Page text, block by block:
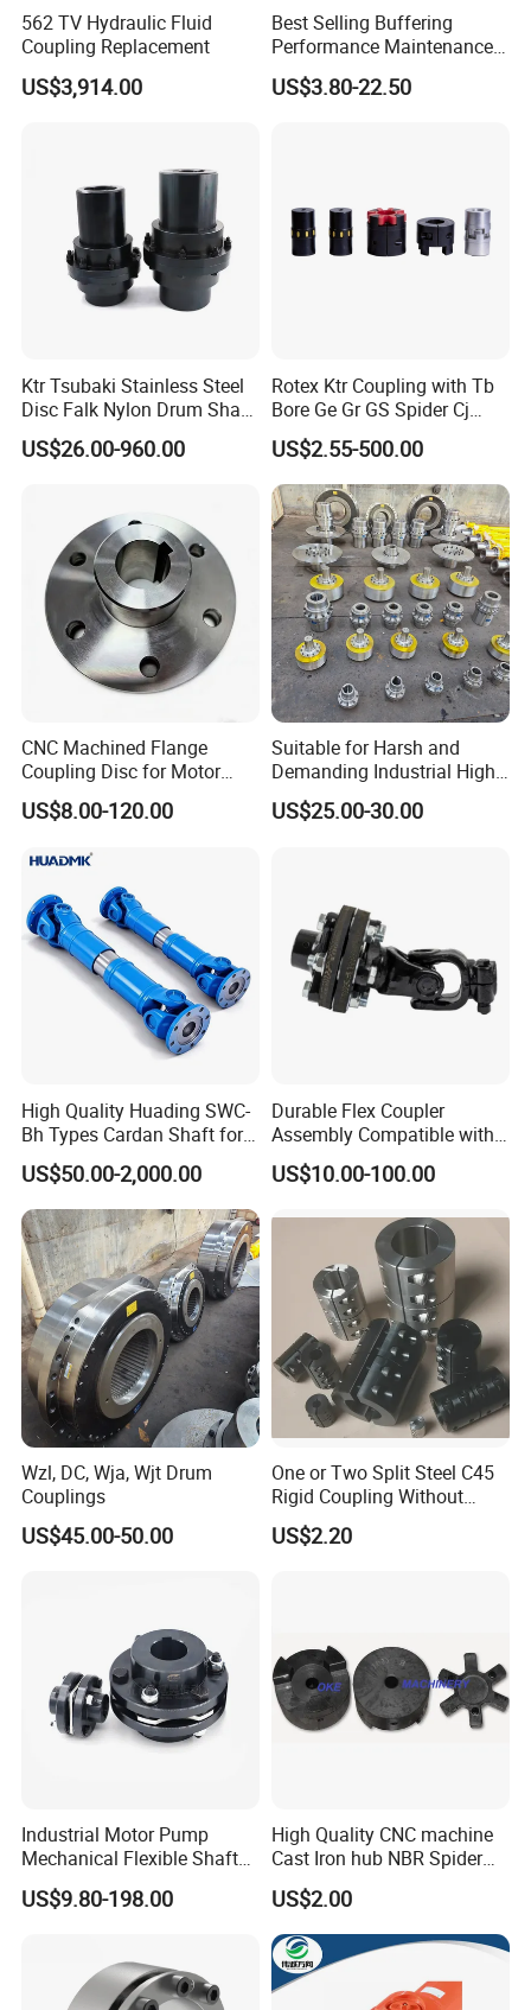
562 TV Hydraulic Fluid
Coupling Replacement
US$3,914.00
Best Selling Buffering
Performance Maintenance-
Free Jaw Type
Compensating Axial
US$3.80-22.50
Ktr Tsubaki Stainless Steel
Disc Falk Nylon Drum Shaft
Flexible Gear Coupling
US$26.00-960.00
Rotex Ktr Coupling with Tb
Bore Ge Gr GS Spider Cj
Coupling
US$2.55-500.00
CNC Machined Flange
Coupling Disc for Motor
Reducer Transmission
US$8.00-120.00
Suitable for Harsh and
Demanding Industrial High-
Quality Drum Gear
Couplings
US$25.00-30.00
High Quality Huading SWC-
Bh Types Cardan Shaft for
Paper Machinery
US$50.00-2,000.00
Durable Flex Coupler
Assembly Compatible with
8' Rotary Cutter
US$10.00-100.00
Wzl, DC, Wja, Wjt Drum
Couplings
US$45.00-50.00
One or Two Split Steel C45
Rigid Coupling Without
Keyway
US$2.20
Industrial Motor Pump
Mechanical Flexible Shaft
Coupling Membrane Steel
Laminae Single Disc
Tsc Tdc Tlc
US$9.80-198.00
High Quality CNC machine
Cast Iron hub NBR Spider
Flexible Jaw Coupling L NM
HRC Shaft Connection for
power transmission
US$2.00